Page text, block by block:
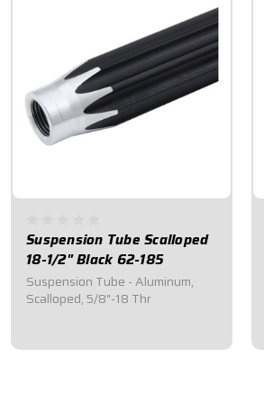
Suspension Tube Scalloped
18-1/2" Black 62-185
Suspension Tube - Aluminum,
Scalloped, 5/8"-18 Thr